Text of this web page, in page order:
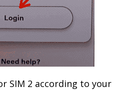
SIM 2 according to your